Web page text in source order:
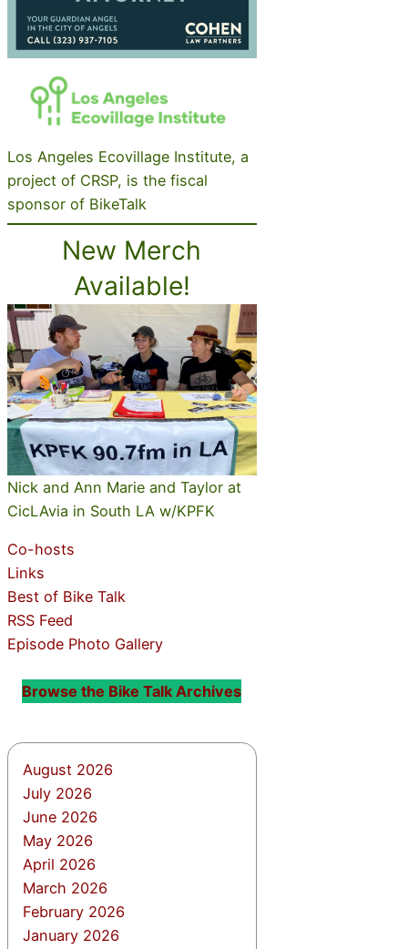
Los Angeles Ecovillage Institute, a
project of CRSP, is the fiscal
sponsor of BikeTalk
New Merch
Available!
Nick and Ann Marie and Taylor at
CicLAvia in South LA w/KPFK
Co-hosts
Links
Best of Bike Talk
RSS Feed
Episode Photo Gallery
Browse the Bike Talk Archives
August 2026
July 2026
June 2026
May 2026
April 2026
March 2026
February 2026
January 2026